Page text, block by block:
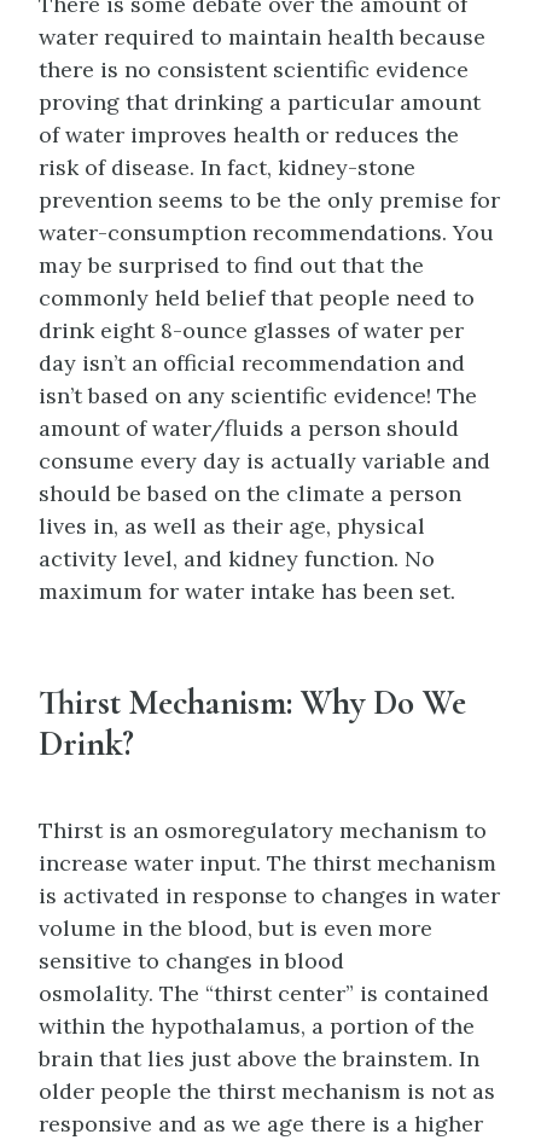
water required to maintain health because
there is no consistent scientific evidence
proving that drinking a particular amount
of water improves health or reduces the
risk of disease. In fact, kidney-stone
prevention seems to be the only premise for
water-consumption recommendations. You
may be surprised to find out that the
commonly held belief that people need to
drink eight 8-ounce glasses of water per
day isn’t an official recommendation and
isn’t based on any scientific evidence! The
amount of water/fluids a person should
consume every day is actually variable and
should be based on the climate a person
lives in, as well as their age, physical
activity level, and kidney function. No
maximum for water intake has been set.
Thirst Mechanism: Why Do We
Drink?
Thirst is an osmoregulatory mechanism to
increase water input. The thirst mechanism
is activated in response to changes in water
volume in the blood, but is even more
sensitive to changes in blood
osmolality. The “thirst center” is contained
within the hypothalamus, a portion of the
brain that lies just above the brainstem. In
older people the thirst mechanism is not as
responsive and as we age there is a higher